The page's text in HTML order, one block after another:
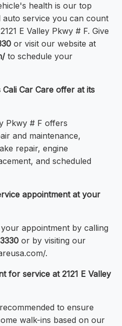
health is our top
service you can count
E Valley Pkwy # F. Give
or visit our website at
to schedule your
Car Care offer at its
Pkwy # F offers
and maintenance,
repair, engine
and scheduled
appointment at your
appointment by calling
or by visiting our
.
for service at 2121 E Valley
to ensure
walk-ins based on our